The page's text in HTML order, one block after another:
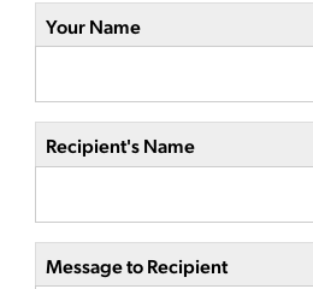
Your Name
Recipient's Name
Message to Recipient